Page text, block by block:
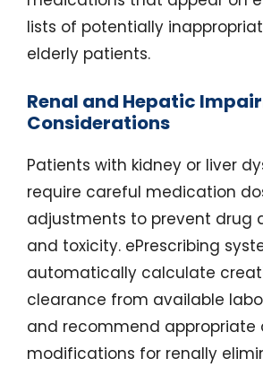
lists of potentially
elderly patients.
Renal and Hepatic
Considerations
Patients with kidney or liver
require careful medication
adjustments to prevent drug
and toxicity. ePrescribing
automatically calculate
clearance from available
and recommend appropriate
modifications for renally